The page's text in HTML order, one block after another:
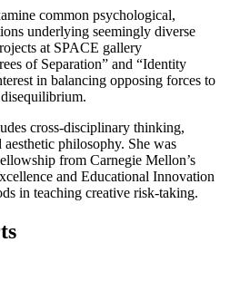
common psychological,
underlying seemingly diverse
at SPACE gallery
of Separation” and “Identity
in balancing opposing forces to
cross-disciplinary thinking,
philosophy. She was
from Carnegie Mellon’s
and Educational Innovation
in teaching creative risk-taking.